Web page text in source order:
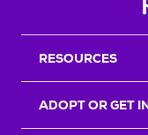
RESOURCES
ADOPT OR GET